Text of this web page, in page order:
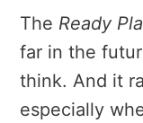
The Ready
far in the
think. And it
especially